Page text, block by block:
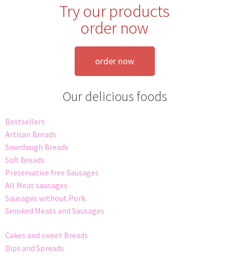
Try our products
order now
order now
Our delicious foods
Bestsellers
Artisan Breads
Sourdough Breads
Soft Breads
Preservative free Sausages
All Meat sausages
Sausages without Pork
Smoked Meats and Sausages
Cakes and sweet Breads
Dips and Spreads